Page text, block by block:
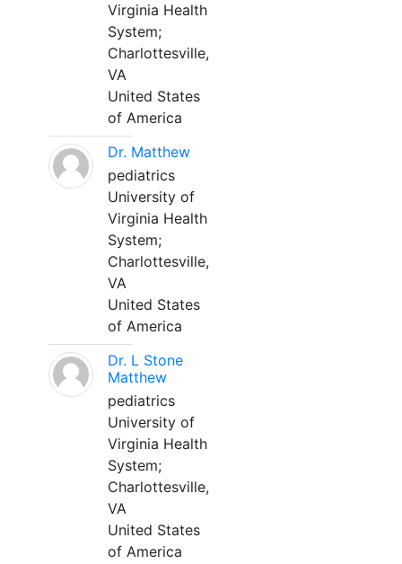
Virginia Health
System;
Charlottesville,
VA
United States
of America
Dr. Matthew
pediatrics
University of
Virginia Health
System;
Charlottesville,
VA
United States
of America
Dr. L Stone
Matthew
pediatrics
University of
Virginia Health
System;
Charlottesville,
VA
United States
of America